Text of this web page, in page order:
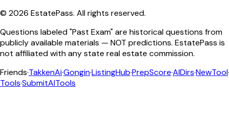
© 2026 EstatePass. All rights reserved.
Questions labeled "Past Exam" are historical questions from
publicly available materials — NOT predictions. EstatePass is
not affiliated with any state real estate commission.
Friends·TakkenAi·Gongin·ListingHub·PrepScore·AIDirs·NewTool·
Tools·SubmitAITools